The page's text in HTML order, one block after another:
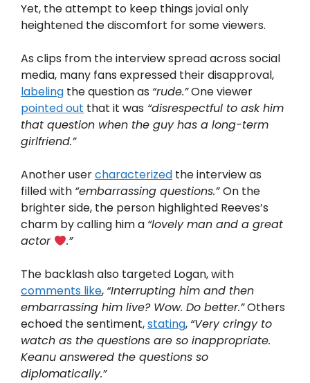
Yet, the attempt to keep things jovial only
heightened the discomfort for some viewers.
As clips from the interview spread across social
media, many fans expressed their disapproval,
labeling the question as “rude.”One viewer
pointed out that it was “disrespectful to ask him
that question when the guy has a long-term
girlfriend.”
Another usercharacterized the interview as
filled with “embarrassing questions.”On the
brighter side, the person highlighted Reeves’s
charm by calling him a “lovely man and a great
actor
.”
The backlash also targeted Logan, with
comments like, “Interrupting him and then
embarrassing him live? Wow. Do better.”Others
echoed the sentiment,stating, “Very cringy to
watch as the questions are so inappropriate.
Keanu answered the questions so
diplomatically.”